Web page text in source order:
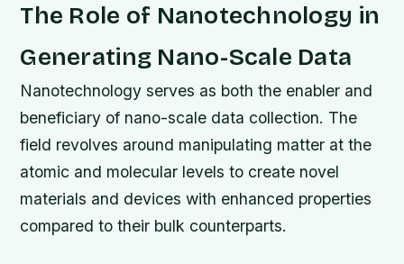
The Role of Nanotechnology in
Generating Nano-Scale Data
Nanotechnology serves as both the enabler and
beneficiary of nano-scale data collection. The
field revolves around manipulating matter at the
atomic and molecular levels to create novel
materials and devices with enhanced properties
compared to their bulk counterparts.